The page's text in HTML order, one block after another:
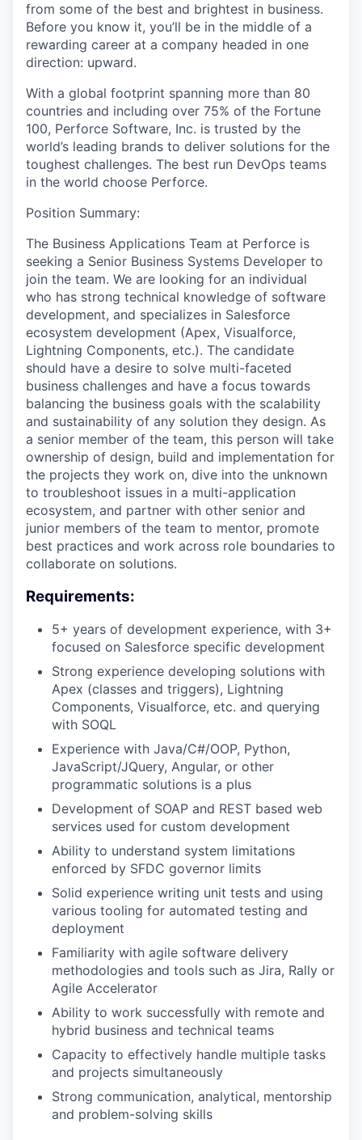
from some of the best and brightest in business.
Before you know it, you’ll be in the middle of a
rewarding career at a company headed in one
direction: upward.
With a global footprint spanning more than 80
countries and including over 75% of the Fortune
100, Perforce Software, Inc. is trusted by the
world’s leading brands to deliver solutions for the
toughest challenges. The best run DevOps teams
in the world choose Perforce.
Position Summary:
The Business Applications Team at Perforce is
seeking a Senior Business Systems Developer to
join the team. We are looking for an individual
who has strong technical knowledge of software
development, and specializes in Salesforce
ecosystem development (Apex, Visualforce,
Lightning Components, etc.). The candidate
should have a desire to solve multi-faceted
business challenges and have a focus towards
balancing the business goals with the scalability
and sustainability of any solution they design. As
a senior member of the team, this person will take
ownership of design, build and implementation for
the projects they work on, dive into the unknown
to troubleshoot issues in a multi-application
ecosystem, and partner with other senior and
junior members of the team to mentor, promote
best practices and work across role boundaries to
collaborate on solutions.
Requirements:
5+ years of development experience, with 3+
focused on Salesforce specific development
Strong experience developing solutions with
Apex (classes and triggers), Lightning
Components, Visualforce, etc. and querying
with SOQL
Experience with Java/C#/OOP, Python,
JavaScript/JQuery, Angular, or other
programmatic solutions is a plus
Development of SOAP and REST based web
services used for custom development
Ability to understand system limitations
enforced by SFDC governor limits
Solid experience writing unit tests and using
various tooling for automated testing and
deployment
Familiarity with agile software delivery
methodologies and tools such as Jira, Rally or
Agile Accelerator
Ability to work successfully with remote and
hybrid business and technical teams
Capacity to effectively handle multiple tasks
and projects simultaneously
Strong communication, analytical, mentorship
and problem-solving skills